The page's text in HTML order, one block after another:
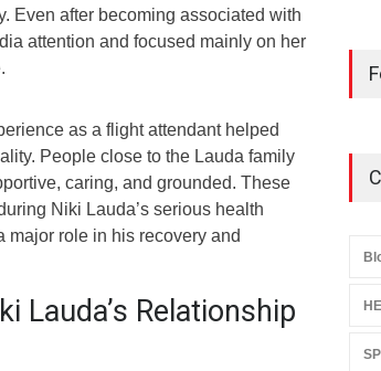
Even after becoming associated with
attention and focused mainly on her
as a flight attendant helped
People close to the Lauda family
caring, and grounded. These
Niki Lauda’s serious health
major role in his recovery and
Lauda’s Relationship